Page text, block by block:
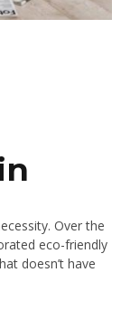
Over the
eco-friendly
doesn’t have